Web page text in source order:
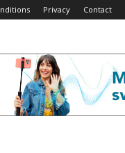
Privacy Contact